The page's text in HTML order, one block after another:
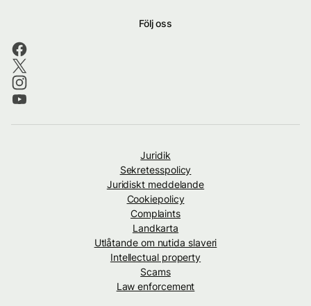
Följ oss
Juridik
Sekretesspolicy
Juridiskt meddelande
Cookiepolicy
Complaints
Landkarta
Utlåtande om nutida slaveri
Intellectual property
Scams
Law enforcement